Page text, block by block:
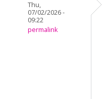
Thu,
07/02/2026 -
09:22
permalink